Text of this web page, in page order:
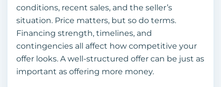
conditions, recent sales, and the seller’s
situation. Price matters, but so do terms.
Financing strength, timelines, and
contingencies all affect how competitive your
offer looks. A well-structured offer can be just as
important as offering more money.